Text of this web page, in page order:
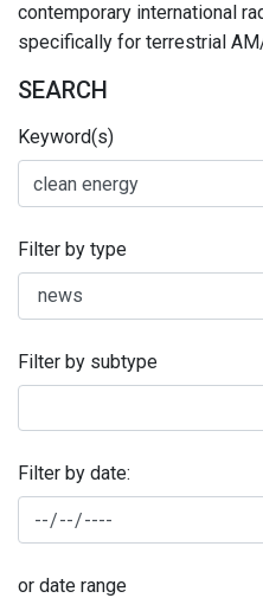
contemporary international
specifically for terrestrial
SEARCH
Keyword(s)
Filter by type
Filter by subtype
Filter by date:
or date range